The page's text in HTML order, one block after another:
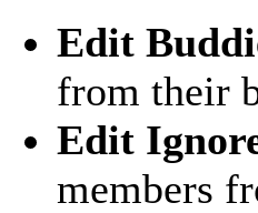
Edit
from their
Edit
members